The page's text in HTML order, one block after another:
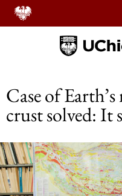
Case of
crust solved: It